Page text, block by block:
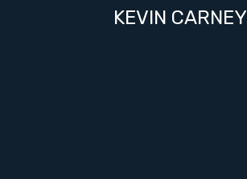
KEVIN CARNEY